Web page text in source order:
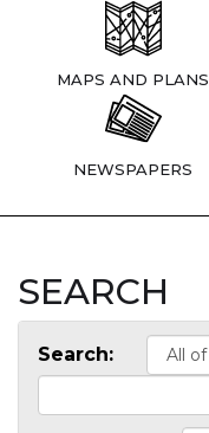
MAPS AND PLANS
NEWSPAPERS
SEARCH
Search: